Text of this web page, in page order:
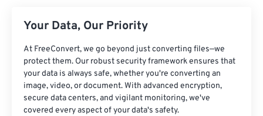
Your Data, Our Priority
At FreeConvert, we go beyond just converting files—we
protect them. Our robust security framework ensures that
your data is always safe, whether you're converting an
image, video, or document. With advanced encryption,
secure data centers, and vigilant monitoring, we've
covered every aspect of your data's safety.